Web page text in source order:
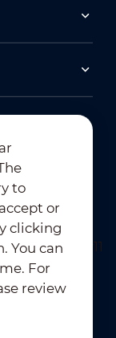
to
or
clicking
You can
For
review